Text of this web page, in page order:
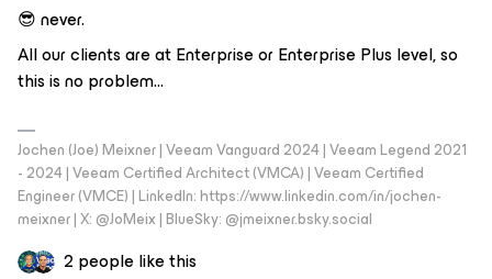
😎 never.
All our clients are at Enterprise or Enterprise Plus level, so
this is no problem...
Jochen (Joe) Meixner | Veeam Vanguard 2024 | Veeam Legend 2021
- 2024 | Veeam Certified Architect (VMCA) | Veeam Certified
Engineer (VMCE) | LinkedIn: https://www.linkedin.com/in/jochen-
meixner | X: @JoMeix | BlueSky: @jmeixner.bsky.social
2 people like this